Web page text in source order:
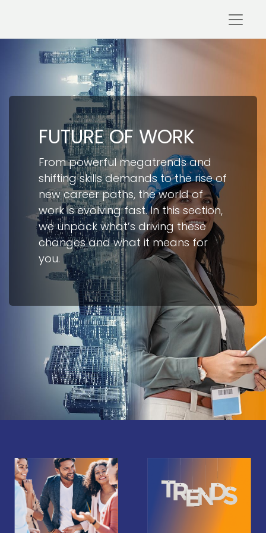
FUTURE OF WORK​
From powerful megatrends and
shifting skills demands to the rise of
new career paths, the world of
work is evolving fast. In this section,
we unpack what’s driving these
changes and what it means for
you.